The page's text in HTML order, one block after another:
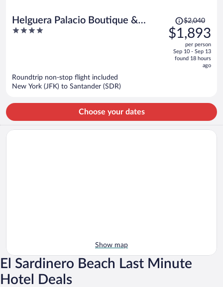
Helguera Palacio Boutique &
Antique
4
Price
was
$2,040,
$2,040
$1,893
per person
Sep 10 - Sep 13
found 18 hours
ago
Roundtrip non-stop flight included
New York (JFK) to Santander (SDR)
Choose your dates
Show map
El Sardinero Beach Last Minute
Hotel Deals